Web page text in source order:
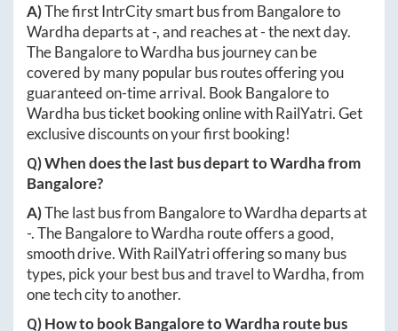
A)The first IntrCity smart bus from Bangaloreto
Wardhadeparts at-, and reaches at-the next day.
TheBangaloretoWardha bus journey can be
covered by many popular bus routes offering you
guaranteed on-time arrival. Book Bangaloreto
Wardha bus ticket booking online with RailYatri. Get
exclusive discounts on your first booking!
Q) When does the last bus depart toWardhafrom
Bangalore?
A)The last bus from BangaloretoWardhadeparts at
-. TheBangaloretoWardha route offers a good,
smooth drive. With RailYatri offering so many bus
types, pick your best bus and travel toWardha, from
one tech city to another.
Q) How to bookBangaloretoWardha route bus